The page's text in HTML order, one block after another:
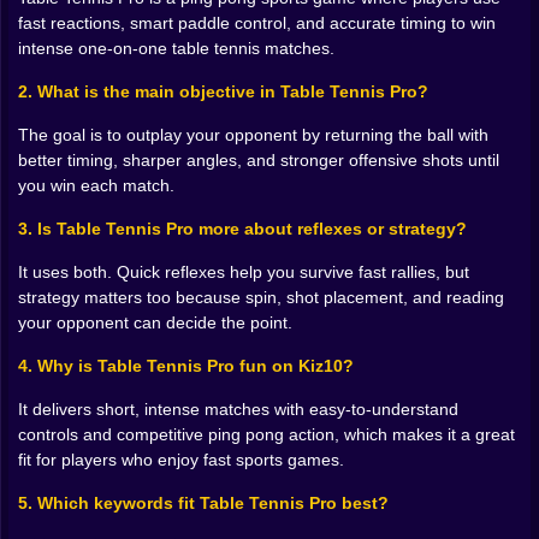
everything here. Not in the dramatic, overused “timing
is everything in life” way. In the very literal, very rude
sports-game way where being early or late by a fraction
changes the whole rally. One mistimed swing and the
and suddenly the point belongs to you. That split
between disaster and control is what gives ping pong
games their bite.
easier than it feels. Watching a match, even in a
browser game, can make everything seem neat and
manageable. Then you start playing and realize the
sport is basically controlled panic with style. The ball
keeps accelerating, the angles get nastier, and your
“solid defensive plan” collapses the moment the
Beautiful design, really. Slightly cruel. Very fun.
🎯 Spin, Angles, and Personal Vendettas
A table tennis game becomes memorable when it
fast reactions, smart paddle control, and accurate timing to win
intense one-on-one table tennis matches.
2. What is the main objective in Table Tennis Pro?
The goal is to outplay your opponent by returning the ball with
better timing, sharper angles, and stronger offensive shots until
you win each match.
3. Is Table Tennis Pro more about reflexes or strategy?
It uses both. Quick reflexes help you survive fast rallies, but
strategy matters too because spin, shot placement, and reading
your opponent can decide the point.
4. Why is Table Tennis Pro fun on Kiz10?
It delivers short, intense matches with easy-to-understand
controls and competitive ping pong action, which makes it a great
fit for players who enjoy fast sports games.
5. Which keywords fit Table Tennis Pro best?